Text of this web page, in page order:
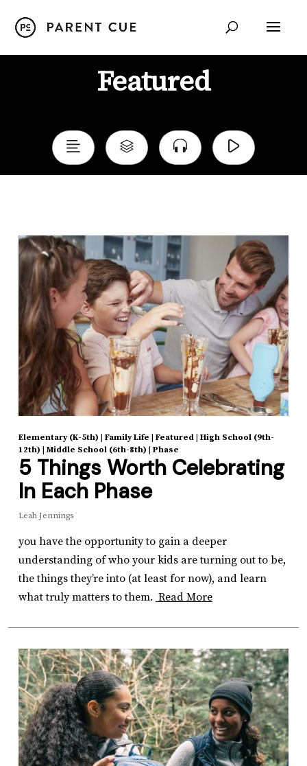
Featured
Elementary (K-5th) | Family Life | Featured| High School (9th-
12th) | Middle School (6th-8th) | Phase
5 Things Worth Celebrating
In Each Phase
Leah Jennings
you have the opportunity to gain a deeper
understanding of who your kids are turning out to be,
the things they’re into (at least for now), and learn
what truly matters to them. Read More